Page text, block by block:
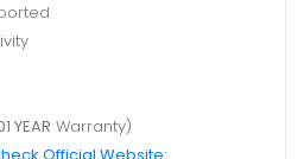
YEAR Warranty)